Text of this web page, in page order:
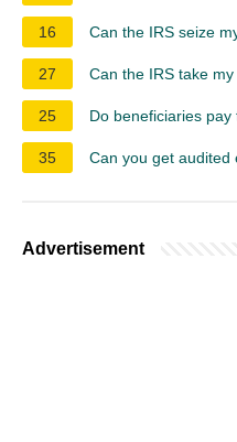
16 Can the IRS seize
27 Can the IRS take
25 Do beneficiaries
35 Can you get audited
Advertisement